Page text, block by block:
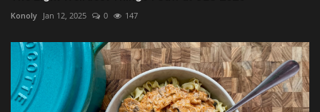
Konoly Jan 12, 2025 0 147